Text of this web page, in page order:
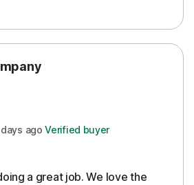
ago Verified buyer
a great job. We love the